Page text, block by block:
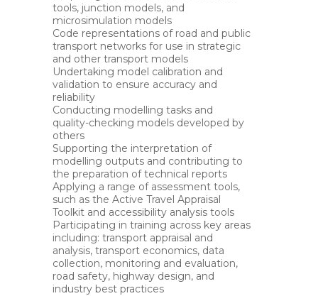
tools, junction models, and
microsimulation models
Code representations of road and public
transport networks for use in strategic
and other transport models
Undertaking model calibration and
validation to ensure accuracy and
reliability
Conducting modelling tasks and
quality-checking models developed by
others
Supporting the interpretation of
modelling outputs and contributing to
the preparation of technical reports
Applying a range of assessment tools,
such as the Active Travel Appraisal
Toolkit and accessibility analysis tools
Participating in training across key areas
including: transport appraisal and
analysis, transport economics, data
collection, monitoring and evaluation,
road safety, highway design, and
industry best practices